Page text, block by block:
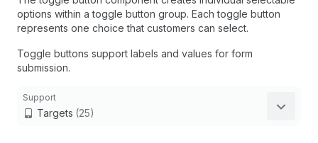
options within a toggle button group. Each toggle button
represents one choice that customers can select.
Toggle buttons support labels and values for form
submission.
Support
Targets (25)